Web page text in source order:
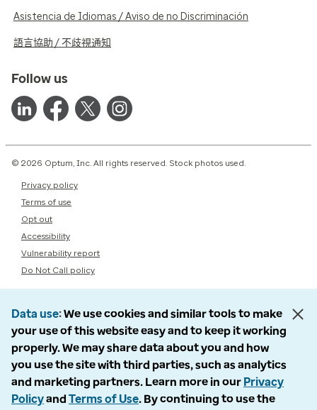
Asistencia de Idiomas / Aviso de no Discriminación
語言協助 / 不歧視通知
Follow us
© 2026 Optum, Inc. All rights reserved. Stock photos used.
Privacy policy
Terms of use
Opt out
Accessibility
Vulnerability report
Do Not Call policy
Data use We use cookies and similar tools to make
your use of this website easy and to keep it working
properly. We may share data about you and how
you use the site with third parties, such as analytics
and marketing partners. Learn more in our Privacy
Policyand Terms of Use. By continuing to use the